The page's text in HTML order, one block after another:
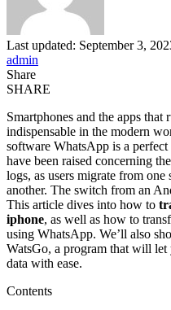
Last updated: September 3,
admin
Share
SHARE
Smartphones and the apps that
indispensable in the modern
software WhatsApp is a
have been raised concerning
logs, as users migrate from
another. The switch from an
This article dives into how to
iphone, as well as how to
using WhatsApp. We’ll also
WatsGo, a program that will
data with ease.
Contents